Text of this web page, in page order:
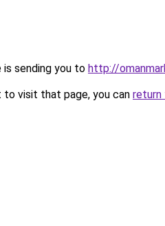
is sending you to http://
visit that page, you can return